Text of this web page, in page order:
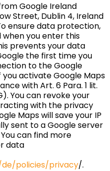
Google Ireland
Street, Dublin 4, Ireland
ensure data protection,
you enter this
prevents your data
the first time you
to the Google
activate Google Maps
with Art. 6 Para. 1 lit.
You can revoke your
with the privacy
Maps will save your IP
sent to a Google server
can find more
data
policies/privacy/.